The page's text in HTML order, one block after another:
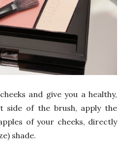
and give you a healthy,
side of the brush, apply the
of your cheeks, directly
shade.